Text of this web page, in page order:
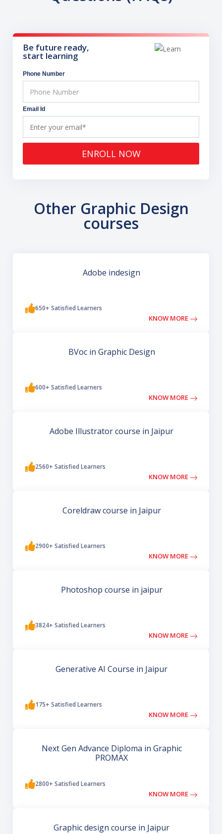
Be future ready,
start learning
Phone Number
Email Id
ENROLL NOW
Other Graphic Design
courses
Adobe indesign
650+ Satisfied Learners
KNOW MORE
BVoc in Graphic Design
600+ Satisfied Learners
KNOW MORE
Adobe Illustrator course in Jaipur
2560+ Satisfied Learners
KNOW MORE
Coreldraw course in Jaipur
2900+ Satisfied Learners
KNOW MORE
Photoshop course in jaipur
3824+ Satisfied Learners
KNOW MORE
Generative AI Course in Jaipur
175+ Satisfied Learners
KNOW MORE
Next Gen Advance Diploma in Graphic
PROMAX
2800+ Satisfied Learners
KNOW MORE
Graphic design course in Jaipur